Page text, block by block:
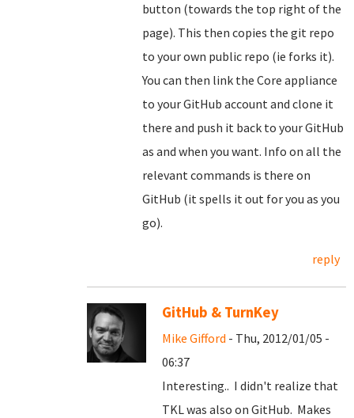
button (towards the top right of the
page). This then copies the git repo
to your own public repo (ie forks it).
You can then link the Core appliance
to your GitHub account and clone it
there and push it back to your GitHub
as and when you want. Info on all the
relevant commands is there on
GitHub (it spells it out for you as you
go).
reply
GitHub & TurnKey
Mike Gifford - Thu, 2012/01/05 -
06:37
Interesting.. I didn't realize that
TKL was also on GitHub. Makes